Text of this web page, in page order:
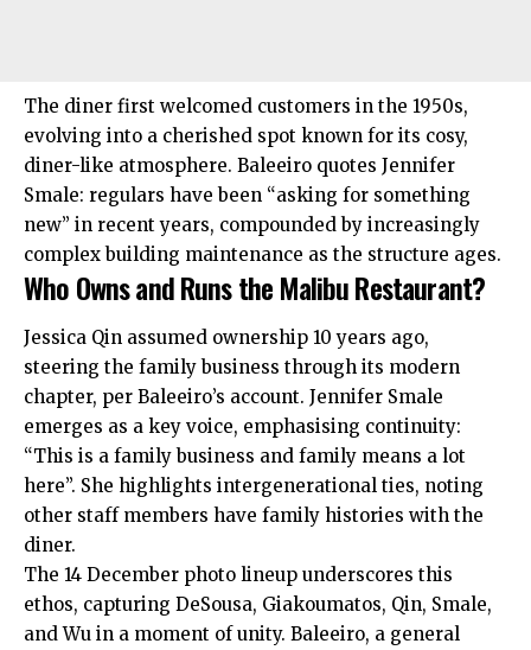
The diner first welcomed customers in the 1950s,
evolving into a cherished spot known for its cosy,
diner-like atmosphere. Baleeiro quotes Jennifer
Smale: regulars have been “asking for something
new” in recent years, compounded by increasingly
complex building maintenance as the structure ages.
Who Owns and Runs the Malibu Restaurant?
Jessica Qin assumed ownership 10 years ago,
steering the family business through its modern
chapter, per Baleeiro’s account. Jennifer Smale
emerges as a key voice, emphasising continuity:
“This is a family business and family means a lot
here”. She highlights intergenerational ties, noting
other staff members have family histories with the
diner.
The 14 December photo lineup underscores this
ethos, capturing DeSousa, Giakoumatos, Qin, Smale,
and Wu in a moment of unity. Baleeiro, a general